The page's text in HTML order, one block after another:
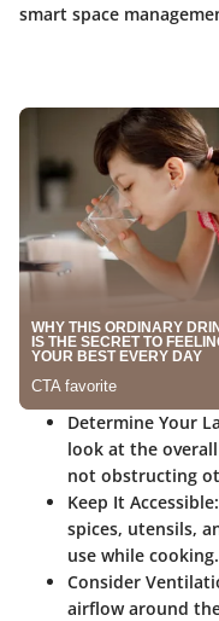
smart space
Determine Your
look at the
not obstructing
Keep It Accessible:
spices, utensils,
use while cooking.
Consider
airflow around